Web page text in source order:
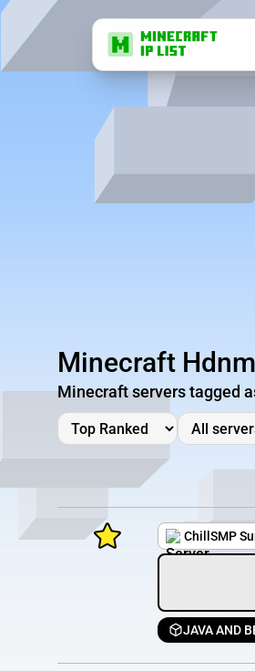
Minecraft
Minecraft servers tagged
ChillSMP
JAVA AND